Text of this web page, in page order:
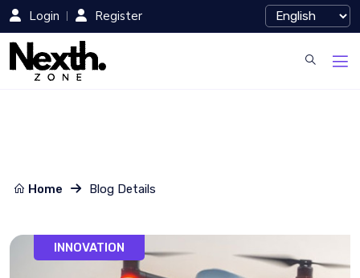
Login Register
Home Blog Details
INNOVATION